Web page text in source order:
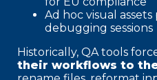
Ad hoc visual
debugging sessions
Historically, QA tools
their workflows to